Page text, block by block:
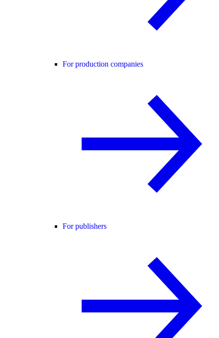
For production companies
For publishers